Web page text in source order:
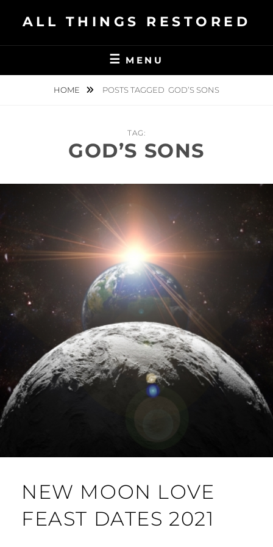
ALL THINGS RESTORED
MENU
HOME POSTS TAGGED GOD’S SONS
TAG:
GOD’S SONS
NEW MOON LOVE
FEAST DATES 2021